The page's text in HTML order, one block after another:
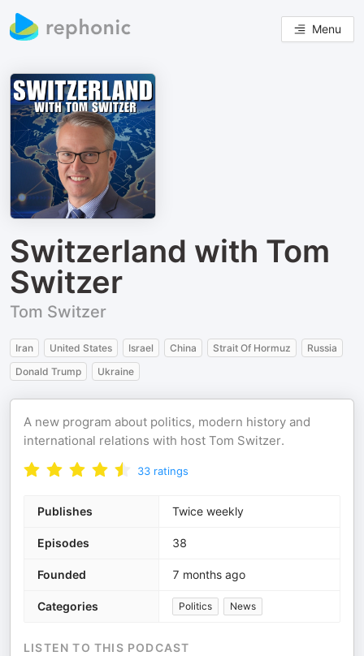
Menu
Switzerland with Tom
Switzer
Tom Switzer
Iran United States Israel China Strait Of Hormuz
Russia
Donald Trump
Ukraine
A new program about politics, modern history and
international relations with host Tom Switzer.
33 ratings
Publishes Twice weekly
Episodes 38
Founded 7 months ago
Categories Politics News
LISTEN TO THIS PODCAST